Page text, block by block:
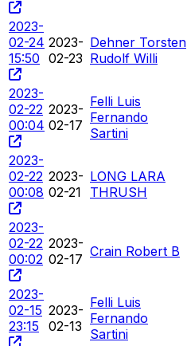
2023-
02-24
15:50
2023-
02-23
Dehner Torsten
Rudolf Willi
2023-
02-22
00:04
2023-
02-17
Felli Luis
Fernando
Sartini
2023-
02-22
00:08
2023-
02-21
LONG LARA
THRUSH
2023-
02-22
00:02
2023-
02-17 Crain Robert B
2023-
02-15
23:15
2023-
02-13
Felli Luis
Fernando
Sartini